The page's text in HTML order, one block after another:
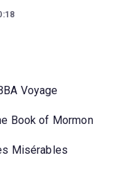
Voyage
Book of Mormon
Misérables